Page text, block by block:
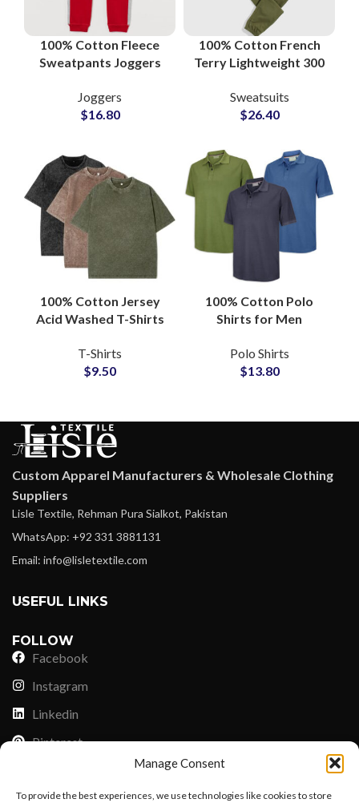
Manage Consent
To provide the best experiences, we use technologies like cookies to store
100% Cotton Fleece
Sweatpants Joggers
Supplier
Joggers
$16.80
100% Cotton French
Terry Lightweight 300
Sweatsuits and
Tracksuits at
Sweatsuits
$26.40
100% Cotton Jersey
Acid Washed T-Shirts
Oversized Wash Tees
Wholesalers
T-Shirts
$9.50
100% Cotton Polo
Shirts for Men
Manufacturers
Offering Custom Logo
Polo Shirts
$13.80
Custom Apparel Manufacturers & Wholesale Clothing
Suppliers
Lisle Textile, Rehman Pura Sialkot, Pakistan
WhatsApp: +92 331 3881131
Email: info@lisletextile.com
USEFUL LINKS
FOLLOW
Facebook
Instagram
Linkedin
Pinterest
Payoneer